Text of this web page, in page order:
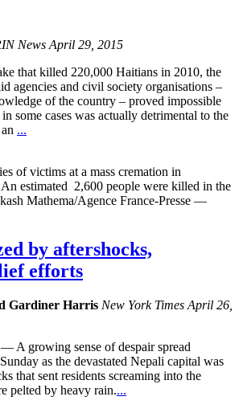
News April 29, 2015
that killed 220,000 Haitians in 2010, the
agencies and civil society organisations –
of the country – proved impossible
some cases was actually detrimental to the
...
of victims at a mass cremation in
estimated 2,600 people were killed in the
Mathema/Agence France-Presse —
by aftershocks,
efforts
Gardiner Harris New York Times April 26,
growing sense of despair spread
as the devastated Nepali capital was
that sent residents screaming into the
pelted by heavy rain....